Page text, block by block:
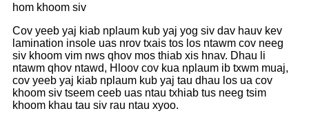
hom khoom siv
Cov yeeb yaj kiab nplaum kub yaj yog siv dav hauv kev
lamination insole uas nrov txais tos los ntawm cov neeg
siv khoom vim nws qhov mos thiab xis hnav. Dhau li
ntawm qhov ntawd, Hloov cov kua nplaum ib txwm muaj,
cov yeeb yaj kiab nplaum kub yaj tau dhau los ua cov
khoom siv tseem ceeb uas ntau txhiab tus neeg tsim
khoom khau tau siv rau ntau xyoo.